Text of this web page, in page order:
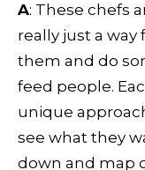
A: These chefs
really just a
them and do
feed people.
unique
see what they
down and map